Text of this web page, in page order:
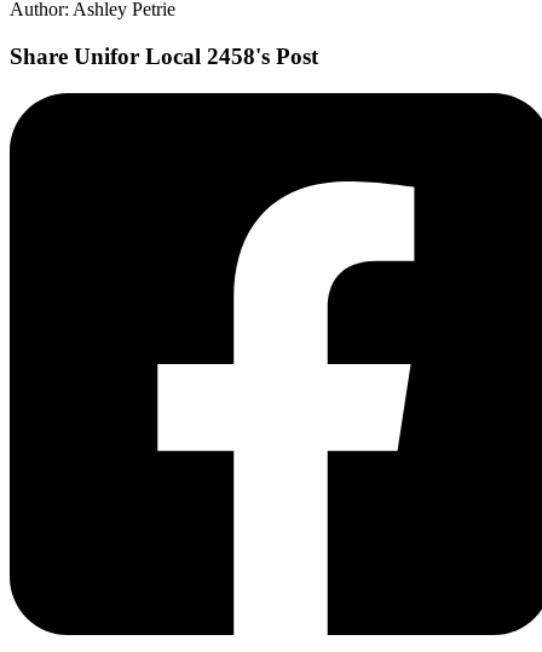
Author: Ashley Petrie
Share Unifor Local 2458's Post